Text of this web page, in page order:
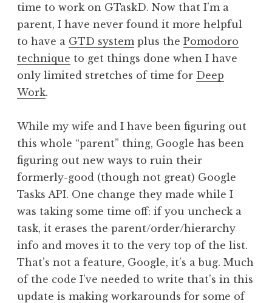
time to work on GTaskD. Now that I’m a
parent, I have never found it more helpful
to have a GTD system plus the Pomodoro
technique to get things done when I have
only limited stretches of time for Deep
Work.
While my wife and I have been figuring out
this whole “parent” thing, Google has been
figuring out new ways to ruin their
formerly-good (though not great) Google
Tasks API. One change they made while I
was taking some time off: if you uncheck a
task, it erases the parent/order/hierarchy
info and moves it to the very top of the list.
That’s not a feature, Google, it’s a bug. Much
of the code I’ve needed to write that’s in this
update is making workarounds for some of